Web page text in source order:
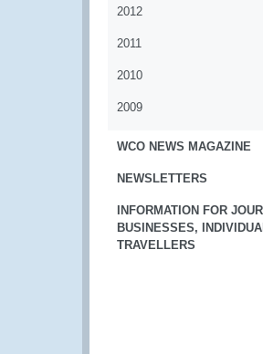
2012
2011
2010
2009
WCO NEWS MAGAZINE
NEWSLETTERS
INFORMATION FOR
BUSINESSES,
TRAVELLERS